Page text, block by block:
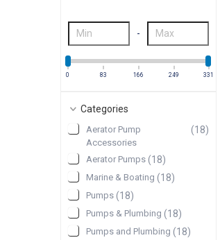
-
0 83 166 249 331
Categories
Aerator Pump
Accessories
(18)
Aerator Pumps (18)
Marine & Boating (18)
Pumps (18)
Pumps & Plumbing (18)
Pumps and Plumbing (18)